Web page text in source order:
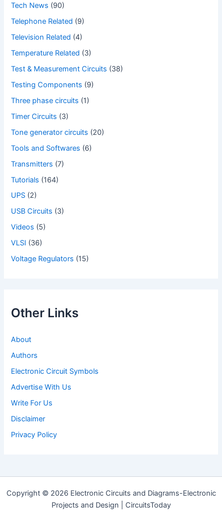
Tech News (90)
Telephone Related (9)
Television Related (4)
Temperature Related (3)
Test & Measurement Circuits (38)
Testing Components (9)
Three phase circuits (1)
Timer Circuits (3)
Tone generator circuits (20)
Tools and Softwares (6)
Transmitters (7)
Tutorials (164)
UPS (2)
USB Circuits (3)
Videos (5)
VLSI (36)
Voltage Regulators (15)
Other Links
About
Authors
Electronic Circuit Symbols
Advertise With Us
Write For Us
Disclaimer
Privacy Policy
Copyright © 2026 Electronic Circuits and Diagrams-Electronic
Projects and Design | CircuitsToday